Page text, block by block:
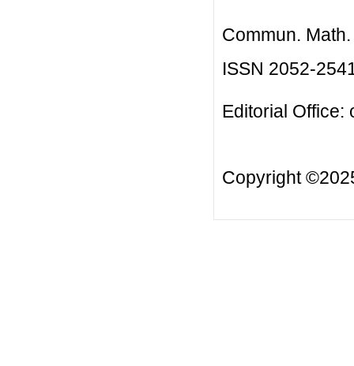
Commun.
ISSN 2052-
Editorial Office:
Copyright